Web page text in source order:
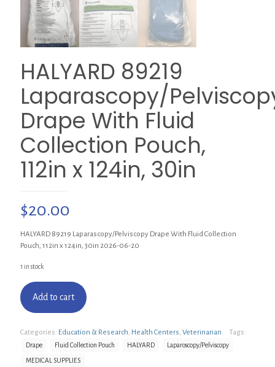
HALYARD 89219
Laparascopy/
Drape With Fluid
Collection Pouch,
112in x 124in, 30in
$20.00
HALYARD 89219 Laparascopy/Pelviscopy Drape With Fluid Collection
Pouch, 112in x 124in, 30in 2026-06-20
1 in stock
Add to cart
Categories: Education & Research Health Centers Veterinarian Tags:
Drape Fluid Collection Pouch HALYARD Laparoscopy/Pelviscopy
MEDICAL SUPPLIES